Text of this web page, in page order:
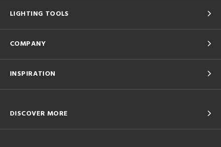
LIGHTING TOOLS
COMPANY
INSPIRATION
DISCOVER MORE